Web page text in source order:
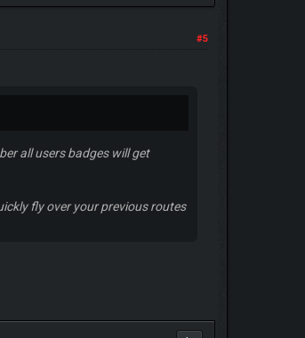
#5
all users badges will get
fly over your previous routes